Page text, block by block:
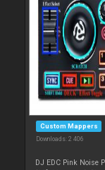
Custom Mappers
Downloads: 2 406
DJ EDC Pink Noise